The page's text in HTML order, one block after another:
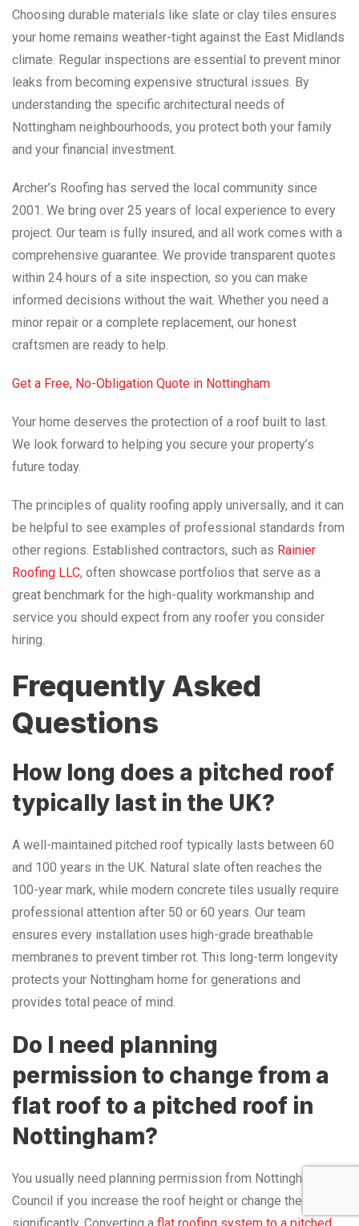
Choosing durable materials like slate or clay tiles ensures
your home remains weather-tight against the East Midlands
climate. Regular inspections are essential to prevent minor
leaks from becoming expensive structural issues. By
understanding the specific architectural needs of
Nottingham neighbourhoods, you protect both your family
and your financial investment.
Archer’s Roofing has served the local community since
2001. We bring over 25 years of local experience to every
project. Our team is fully insured, and all work comes with a
comprehensive guarantee. We provide transparent quotes
within 24 hours of a site inspection, so you can make
informed decisions without the wait. Whether you need a
minor repair or a complete replacement, our honest
craftsmen are ready to help.
Get a Free, No-Obligation Quote in Nottingham
Your home deserves the protection of a roof built to last.
We look forward to helping you secure your property’s
future today.
The principles of quality roofing apply universally, and it can
be helpful to see examples of professional standards from
other regions. Established contractors, such as Rainier
Roofing LLC, often showcase portfolios that serve as a
great benchmark for the high-quality workmanship and
service you should expect from any roofer you consider
hiring.
Frequently Asked
Questions
How long does a pitched roof
typically last in the UK?
A well-maintained pitched roof typically lasts between 60
and 100 years in the UK. Natural slate often reaches the
100-year mark, while modern concrete tiles usually require
professional attention after 50 or 60 years. Our team
ensures every installation uses high-grade breathable
membranes to prevent timber rot. This long-term longevity
protects your Nottingham home for generations and
provides total peace of mind.
Do I need planning
permission to change from a
flat roof to a pitched roof in
Nottingham?
You usually need planning permission from Nottingham City
Council if you increase the roof height or change the shape